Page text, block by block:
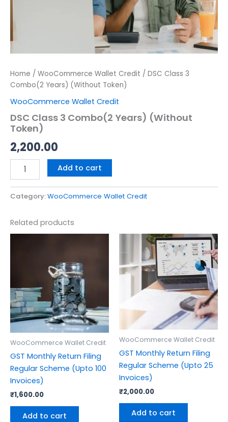
Home / WooCommerce Wallet Credit / DSC Class 3
Combo(2 Years) (Without Token)
WooCommerce Wallet Credit
DSC Class 3 Combo(2 Years) (Without
Token)
2,200.00
Add to cart
Category:WooCommerce Wallet Credit
Related products
WooCommerce Wallet Credit
GST Monthly Return Filing
Regular Scheme (Upto 100
Invoices)
₹1,600.00
Add to cart
WooCommerce Wallet Credit
GST Monthly Return Filing
Regular Scheme (Upto 25
Invoices)
₹2,000.00
Add to cart